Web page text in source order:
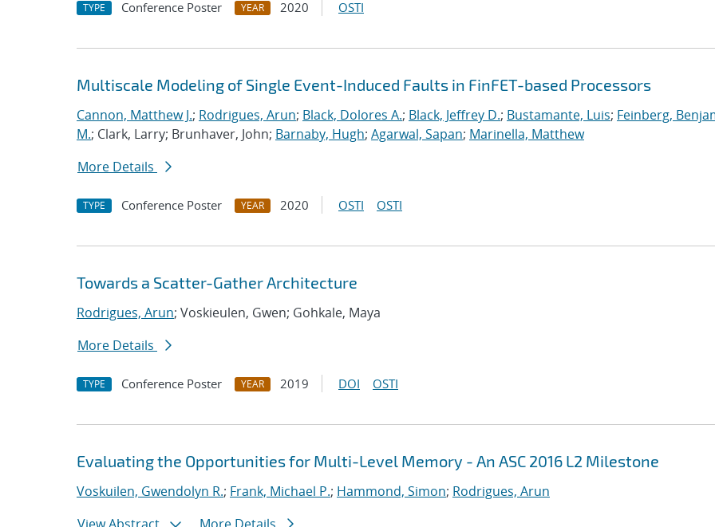
TYPE Conference Poster YEAR 2020 OSTI
Multiscale Modeling of Single Event-Induced Faults in FinFET-based Processors
Cannon, Matthew J.; Rodrigues, Arun; Black, Dolores A.; Black, Jeffrey D.; Bustamante, Luis; Feinberg,
M.; Clark, Larry; Brunhaver, John; Barnaby, Hugh; Agarwal, Sapan; Marinella, Matthew
More Details
TYPE Conference Poster YEAR 2020 OSTI OSTI
Towards a Scatter-Gather Architecture
Rodrigues, Arun; Voskieulen, Gwen; Gohkale, Maya
More Details
TYPE Conference Poster YEAR 2019 DOI OSTI
Evaluating the Opportunities for Multi-Level Memory - An ASC 2016 L2 Milestone
Voskuilen, Gwendolyn R.; Frank, Michael P.; Hammond, Simon; Rodrigues, Arun